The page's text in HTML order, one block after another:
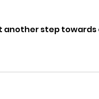
another step